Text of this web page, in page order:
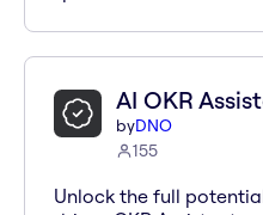
AI OKR
byDNO
155
Unlock the full